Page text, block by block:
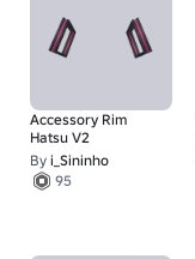
Accessory Rim
Hatsu V2
By i_Sininho
95